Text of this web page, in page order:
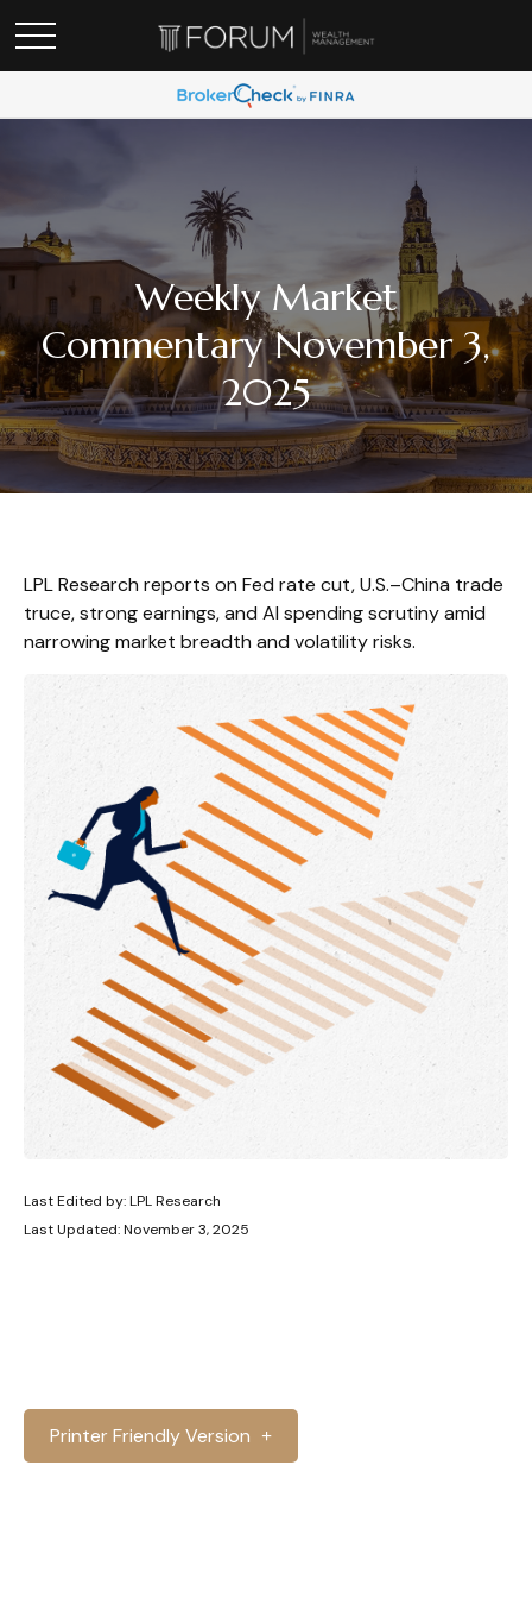
Weekly Market
Commentary November 3,
2025
LPL Research reports on Fed rate cut, U.S.–China trade
truce, strong earnings, and AI spending scrutiny amid
narrowing market breadth and volatility risks.
Last Edited by: LPL Research
Last Updated: November 3, 2025
Printer Friendly Version